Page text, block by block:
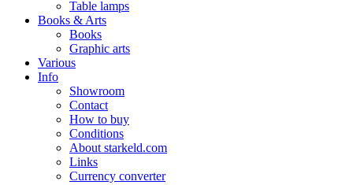
Table lamps
Books & Arts
Books
Graphic arts
Various
Info
Showroom
Contact
How to buy
Conditions
About starkeld.com
Links
Currency converter